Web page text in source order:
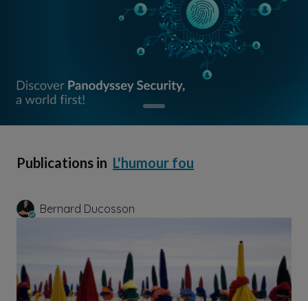
Publications in L'humour fou
Bernard Ducosson